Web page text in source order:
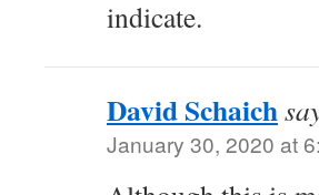
indicate.
David Schaich
January 30, 2020 at